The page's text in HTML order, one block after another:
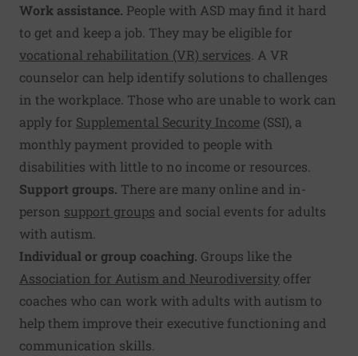
Work assistance. People with ASD may find it hard
to get and keep a job. They may be eligible for
vocational rehabilitation (VR) services . A VR
counselor can help identify solutions to challenges
in the workplace. Those who are unable to work can
apply for Supplemental Security Income (SSI), a
monthly payment provided to people with
disabilities with little to no income or resources.
Support groups. There are many online and in-
person support groups and social events for adults
with autism.
Individual or group coaching. Groups like the
Association for Autism and Neurodiversity offer
coaches who can work with adults with autism to
help them improve their executive functioning and
communication skills.